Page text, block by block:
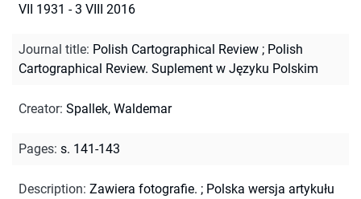
VII 1931 - 3 VIII 2016
Journal title: Polish Cartographical Review ; Polish
Cartographical Review. Suplement w Języku Polskim
Creator: Spallek, Waldemar
Pages: s. 141-143
Description: Zawiera fotografie. ; Polska wersja artykułu